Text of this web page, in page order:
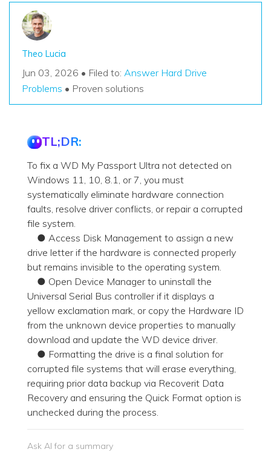
Theo Lucia
Jun 03, 2026 • Filed to: Answer Hard Drive
Problems • Proven solutions
TL;DR:
To fix a WD My Passport Ultra not detected on
Windows 11, 10, 8.1, or 7, you must
systematically eliminate hardware connection
faults, resolve driver conflicts, or repair a corrupted
file system.
● Access Disk Management to assign a new
drive letter if the hardware is connected properly
but remains invisible to the operating system.
● Open Device Manager to uninstall the
Universal Serial Bus controller if it displays a
yellow exclamation mark, or copy the Hardware ID
from the unknown device properties to manually
download and update the WD device driver.
● Formatting the drive is a final solution for
corrupted file systems that will erase everything,
requiring prior data backup via Recoverit Data
Recovery and ensuring the Quick Format option is
unchecked during the process.
Ask AI for a summary